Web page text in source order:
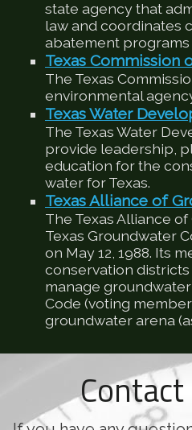
state agency that
law and coordinates
abatement
Texas Commission
The Texas
environmental
Texas Water
The Texas Water
provide leadership,
education for the
water for Texas.
Texas Alliance of
The Texas Alliance
Texas Groundwater
on May 12, 1988. Its
conservation
manage
Code (voting
groundwater arena
Contact